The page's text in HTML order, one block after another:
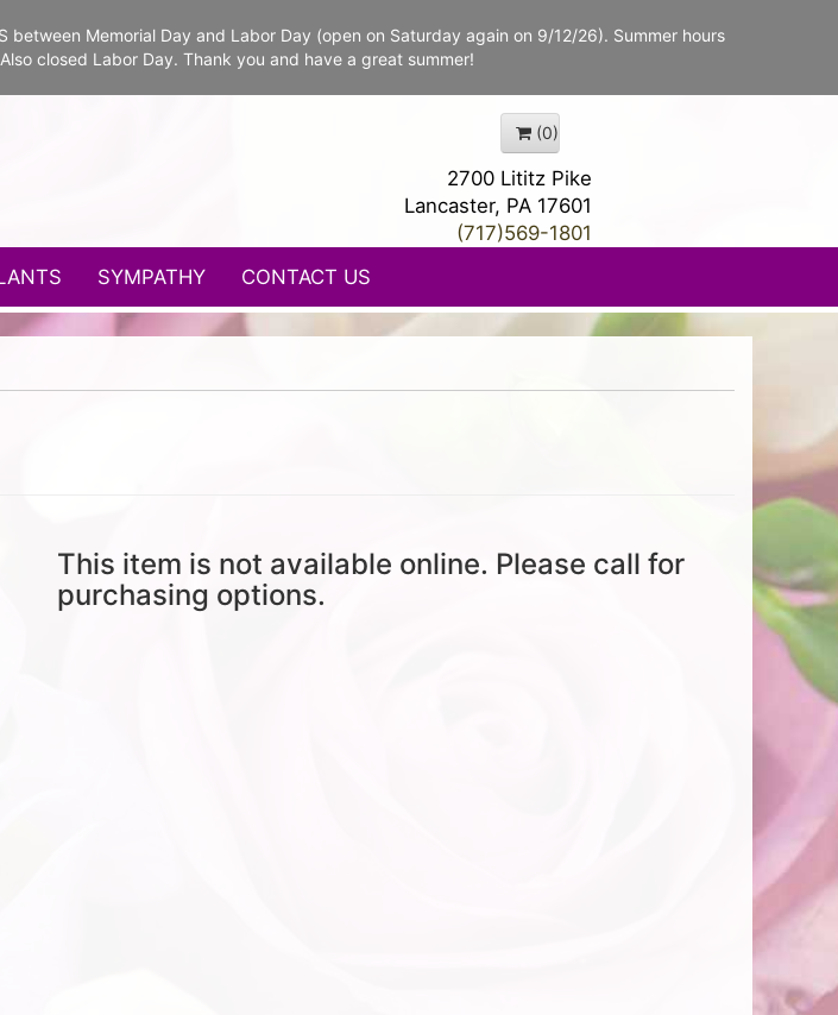
Memorial Day and Labor Day (open on Saturday again on 9/12/26). Summer hours
closed Labor Day. Thank you and have a great summer!
(0)
2700 Lititz Pike
Lancaster, PA 17601
(717)569-1801
SYMPATHY CONTACT US
This item is not available online. Please call for
purchasing options.